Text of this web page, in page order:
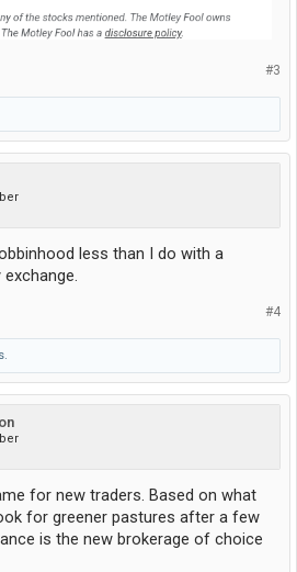
#3
less than I do with a
#4
for new traders. Based on what
for greener pastures after a few
is the new brokerage of choice